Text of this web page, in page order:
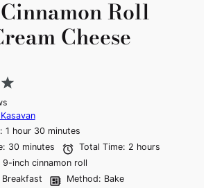
Roll
Cheese
5
1 hour 30 minutes
30 minutes Total Time: 2 hours
9-inch cinnamon roll
Breakfast Method: Bake